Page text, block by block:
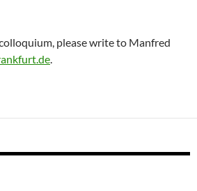
please write to Manfred
.